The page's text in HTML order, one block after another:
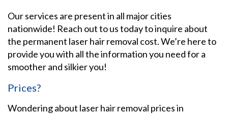
Our services are present in all major cities
nationwide! Reach out to us today to inquire about
the permanent laser hair removal cost. We’re here to
provide you with all the information you need for a
smoother and silkier you!
Prices?
Wondering about laser hair removal prices in